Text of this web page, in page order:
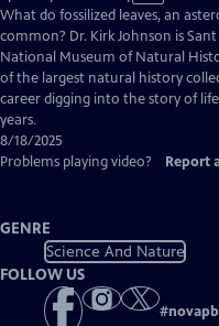
has
Closed
Captions
What do fossilized leaves, an
common? Dr. Kirk Johnson is
National Museum of Natural
of the largest natural history
career digging into the story of
years.
8/18/2025
Problems playing video?
Report
GENRE
Science And Nature
FOLLOW US
#